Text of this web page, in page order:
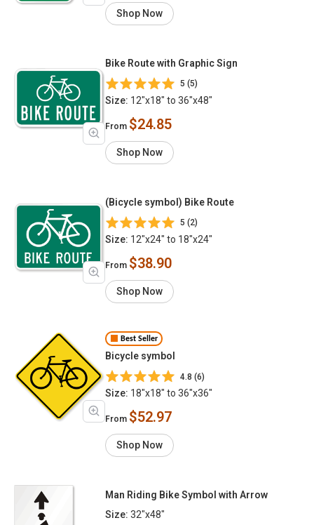
Shop Now
Bike Route with Graphic Sign
5 (5)
Size: 12"x18" to 36"x48"
From $24.85
Shop Now
(Bicycle symbol) Bike Route
5 (2)
Size: 12"x24" to 18"x24"
From $38.90
Shop Now
Best Seller
Bicycle symbol
4.8 (6)
Size: 18"x18" to 36"x36"
From $52.97
Shop Now
Man Riding Bike Symbol with Arrow
Size: 32"x48"